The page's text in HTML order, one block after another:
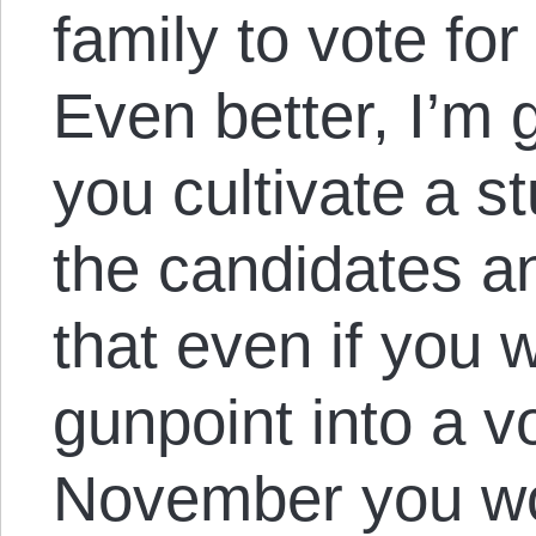
family to vote
Even better, I’m
you cultivate a
the candidates
that even if you
gunpoint into a
November you